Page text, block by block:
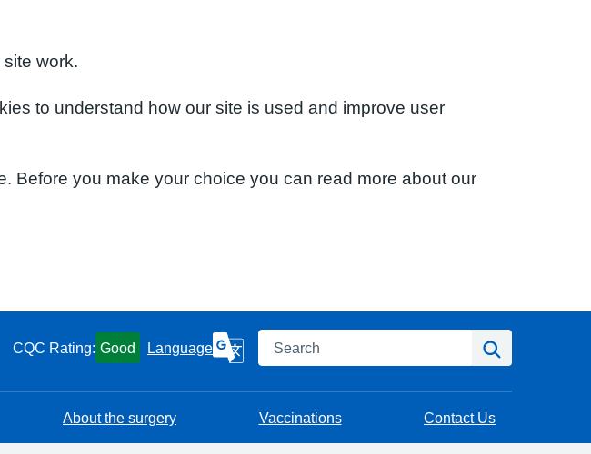
work.
to understand how our site is used and improve user
Before you make your choice you can read more about our
CQC Rating: Good Language Search
About the surgery Vaccinations Contact Us